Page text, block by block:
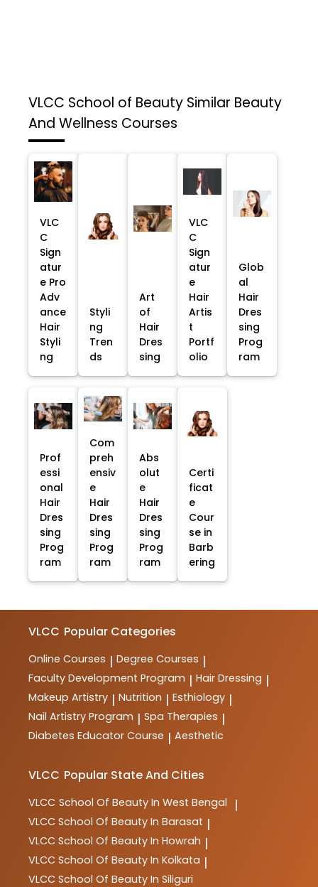
VLCC School of Beauty Similar Beauty
And Wellness Courses
VLC
C
Sign
atur
e Pro
Adv
ance
Hair
Styli
ng
Styli
ng
Tren
ds
Art
of
Hair
Dres
sing
VLC
C
Sign
atur
e
Hair
Artis
t
Portf
olio
Glob
al
Hair
Dres
sing
Prog
ram
Prof
essi
onal
Hair
Dres
sing
Prog
ram
Com
preh
ensiv
e
Hair
Dres
sing
Prog
ram
Abs
olut
e
Hair
Dres
sing
Prog
ram
Certi
ficat
e
Cour
se in
Barb
ering
VLCC Popular Categories
Online Courses | Degree Courses |
Faculty Development Program | Hair Dressing |
Makeup Artistry | Nutrition | Esthiology |
Nail Artistry Program | Spa Therapies |
Diabetes Educator Course | Aesthetic
VLCC Popular State And Cities
VLCC School Of Beauty In West Bengal |
VLCC School Of Beauty In Barasat |
VLCC School Of Beauty In Howrah |
VLCC School Of Beauty In Kolkata |
VLCC School Of Beauty In Siliguri